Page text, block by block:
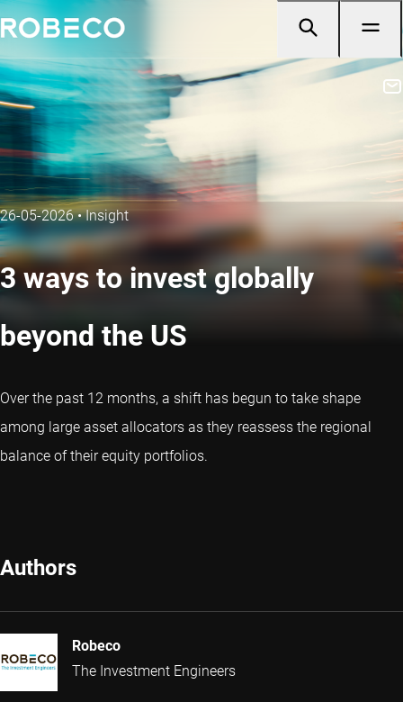
26-05-2026•Insight
3 ways to invest globally
beyond the US
Over the past 12 months, a shift has begun to take shape
among large asset allocators as they reassess the regional
balance of their equity portfolios.
Authors
Robeco
The Investment Engineers